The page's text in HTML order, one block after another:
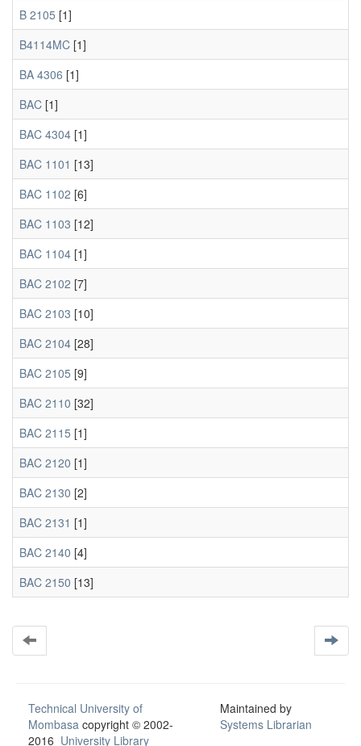
B 2105 [1]
B4114MC [1]
BA 4306 [1]
BAC [1]
BAC 4304 [1]
BAC 1101 [13]
BAC 1102 [6]
BAC 1103 [12]
BAC 1104 [1]
BAC 2102 [7]
BAC 2103 [10]
BAC 2104 [28]
BAC 2105 [9]
BAC 2110 [32]
BAC 2115 [1]
BAC 2120 [1]
BAC 2130 [2]
BAC 2131 [1]
BAC 2140 [4]
BAC 2150 [13]
Technical University of
Mombasa copyright © 2002-
2016 University Library
Maintained by
Systems Librarian